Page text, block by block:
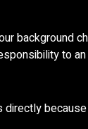
background
to